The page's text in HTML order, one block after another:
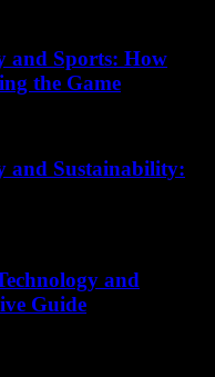
and Sports: How
the Game
and Sustainability:
and
Guide